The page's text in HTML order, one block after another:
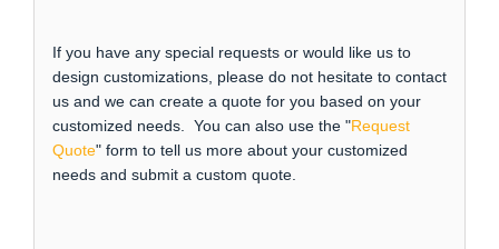
If you have any special requests or would like us to
design customizations, please do not hesitate to contact
us and we can create a quote for you based on your
customized needs. You can also use the "Request
Quote" form to tell us more about your customized
needs and submit a custom quote.